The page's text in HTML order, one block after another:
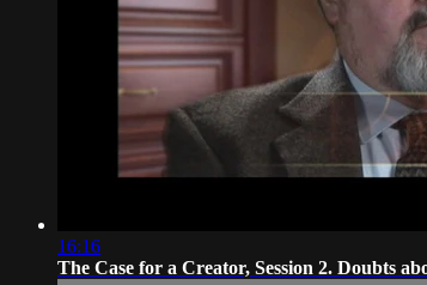
16:16
The Case for a Creator, Session 2. Doubts